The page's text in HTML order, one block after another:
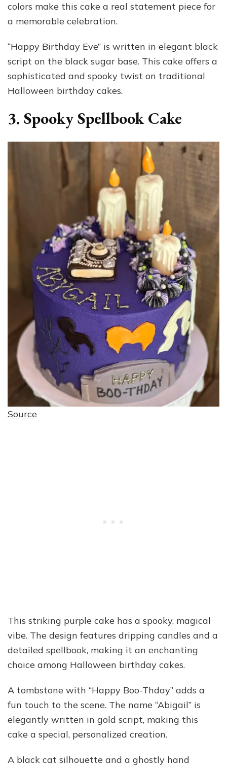
colors make this cake a real statement piece for
a memorable celebration.
“Happy Birthday Eve” is written in elegant black
script on the black sugar base. This cake offers a
sophisticated and spooky twist on traditional
Halloween birthday cakes.
3. Spooky Spellbook Cake
Source
This striking purple cake has a spooky, magical
vibe. The design features dripping candles and a
detailed spellbook, making it an enchanting
choice among Halloween birthday cakes.
A tombstone with “Happy Boo-Thday” adds a
fun touch to the scene. The name “Abigail” is
elegantly written in gold script, making this
cake a special, personalized creation.
A black cat silhouette and a ghostly hand